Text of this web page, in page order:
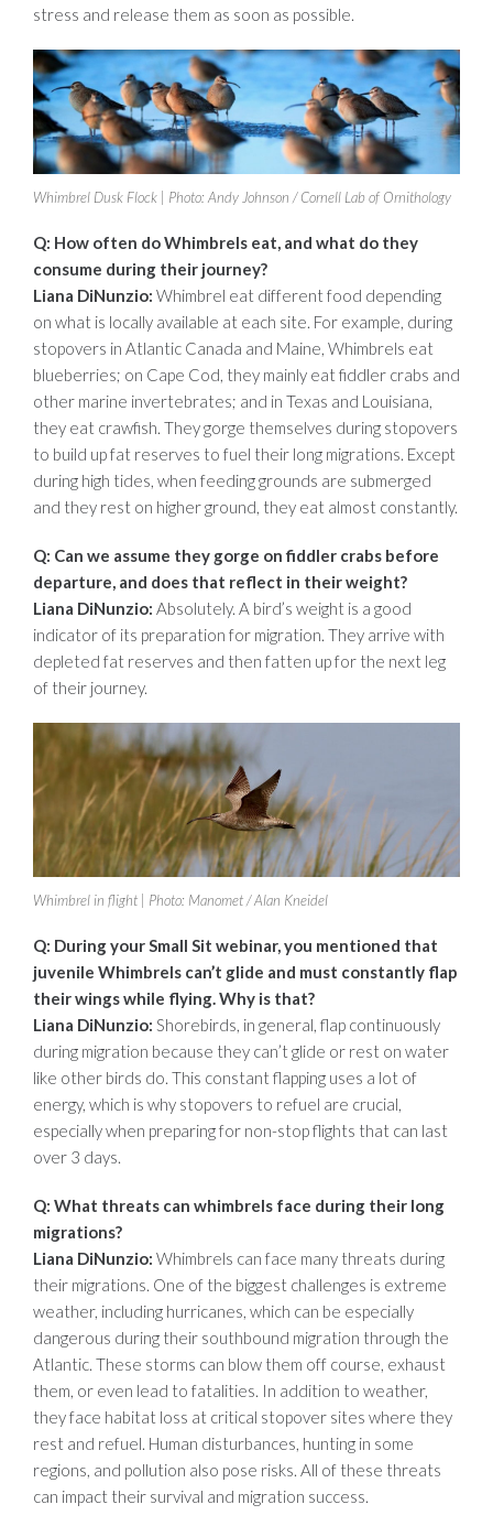
stress and release them as soon as possible.
Whimbrel Dusk Flock | Photo: Andy Johnson / Cornell Lab of Ornithology
Q: How often do Whimbrels eat, and what do they
consume during their journey?
Liana DiNunzio: Whimbrel eat different food depending
on what is locally available at each site. For example, during
stopovers in Atlantic Canada and Maine, Whimbrels eat
blueberries; on Cape Cod, they mainly eat fiddler crabs and
other marine invertebrates; and in Texas and Louisiana,
they eat crawfish. They gorge themselves during stopovers
to build up fat reserves to fuel their long migrations. Except
during high tides, when feeding grounds are submerged
and they rest on higher ground, they eat almost constantly.
Q: Can we assume they gorge on fiddler crabs before
departure, and does that reflect in their weight?
Liana DiNunzio: Absolutely. A bird’s weight is a good
indicator of its preparation for migration. They arrive with
depleted fat reserves and then fatten up for the next leg
of their journey.
Whimbrel in flight | Photo: Manomet / Alan Kneidel
Q: During your Small Sit webinar, you mentioned that
juvenile Whimbrels can’t glide and must constantly flap
their wings while flying. Why is that?
Liana DiNunzio: Shorebirds, in general, flap continuously
during migration because they can’t glide or rest on water
like other birds do. This constant flapping uses a lot of
energy, which is why stopovers to refuel are crucial,
especially when preparing for non-stop flights that can last
over 3 days.
Q: What threats can whimbrels face during their long
migrations?
Liana DiNunzio: Whimbrels can face many threats during
their migrations. One of the biggest challenges is extreme
weather, including hurricanes, which can be especially
dangerous during their southbound migration through the
Atlantic. These storms can blow them off course, exhaust
them, or even lead to fatalities. In addition to weather,
they face habitat loss at critical stopover sites where they
rest and refuel. Human disturbances, hunting in some
regions, and pollution also pose risks. All of these threats
can impact their survival and migration success.